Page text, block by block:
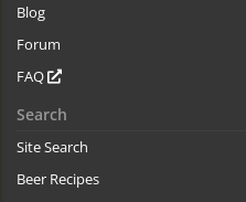
Blog
Forum
FAQ
Search
Site Search
Beer Recipes